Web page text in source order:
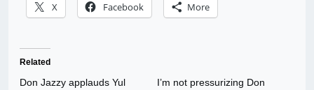
X Facebook More
Related
Don Jazzy applauds Yul
I’m not pressurizing Don